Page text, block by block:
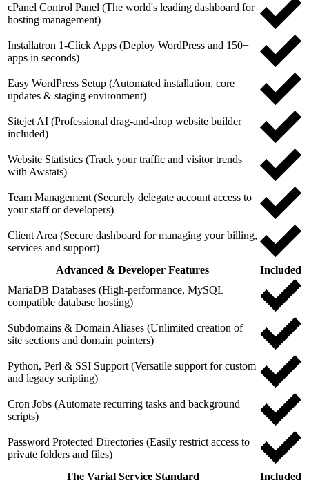
cPanel Control Panel (The world's leading dashboard for
hosting management)
Installatron 1-Click Apps (Deploy WordPress and 150+
apps in seconds)
Easy WordPress Setup (Automated installation, core
updates & staging environment)
Sitejet AI (Professional drag-and-drop website builder
included)
Website Statistics (Track your traffic and visitor trends
with Awstats)
Team Management (Securely delegate account access to
your staff or developers)
Client Area (Secure dashboard for managing your billing,
services and support)
Advanced & Developer Features
Included
MariaDB Databases (High-performance, MySQL
compatible database hosting)
Subdomains & Domain Aliases (Unlimited creation of
site sections and domain pointers)
Python, Perl & SSI Support (Versatile support for custom
and legacy scripting)
Cron Jobs (Automate recurring tasks and background
scripts)
Password Protected Directories (Easily restrict access to
private folders and files)
The Varial Service Standard
Included